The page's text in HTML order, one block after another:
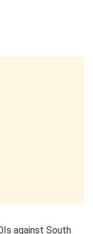
against South